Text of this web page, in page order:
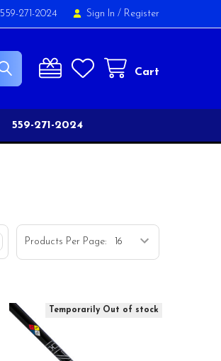
559-271-2024 Sign In / Register
Cart
559-271-2024
Products Per Page:
Temporarily Out of stock